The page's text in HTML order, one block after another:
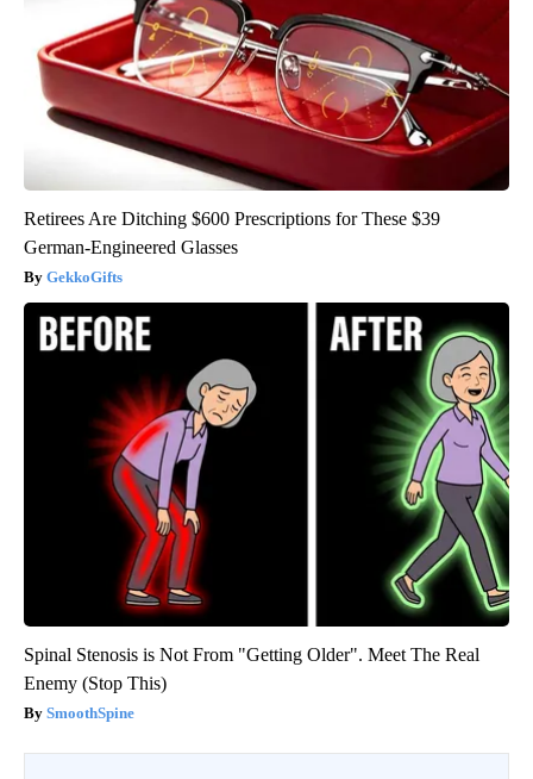
Retirees Are Ditching $600 Prescriptions for These $39
German-Engineered Glasses
GekkoGifts
Spinal Stenosis is Not From "Getting Older". Meet The Real
Enemy (Stop This)
SmoothSpine